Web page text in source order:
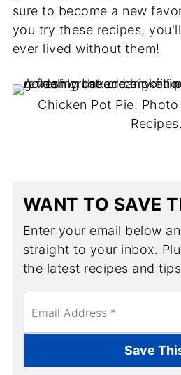
sure to become a new
you try these recipes,
ever lived without them!
Chicken Pot Pie.
Recipes.
WANT TO SAVE
Enter your email below
straight to your inbox.
the latest recipes and
m
*
Save